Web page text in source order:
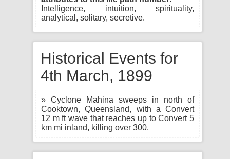
Intelligence, intuition, spirituality,
analytical, solitary, secretive.
Historical Events for
4th March, 1899
» Cyclone Mahina sweeps in north of
Cooktown, Queensland, with a Convert
12 m ft wave that reaches up to Convert 5
km mi inland, killing over 300.